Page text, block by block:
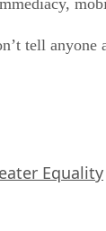
tell anyone
Equality